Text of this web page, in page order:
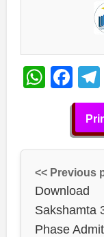
<< Previous
Download
Sakshamta
Phase